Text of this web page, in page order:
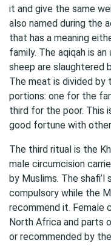
it and give the same
also named during the
that has a meaning
family. The aqiqah is
sheep are slaughtered
The meat is divided by
portions: one for the
third for the poor. This
good fortune with
The third ritual is the
male circumcision
by Muslims. The
compulsory while the
recommend it. Female
North Africa and parts
or recommended by